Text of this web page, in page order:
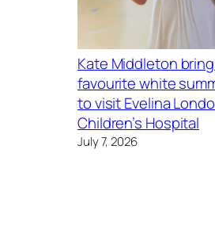
Kate Middleton
favourite white
to visit Evelina
Children’s Hospital
July 7, 2026